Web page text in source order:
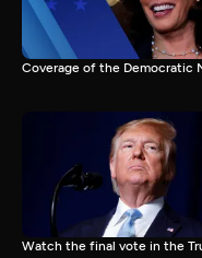
Coverage of the Democratic
Watch the final vote in the